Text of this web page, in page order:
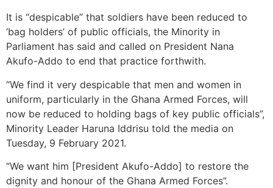
It is “despicable” that soldiers have been reduced to
‘bag holders’ of public officials, the Minority in
Parliament has said and called on President Nana
Akufo-Addo to end that practice forthwith.
“We find it very despicable that men and women in
uniform, particularly in the Ghana Armed Forces, will
now be reduced to holding bags of key public officials”,
Minority Leader Haruna Iddrisu told the media on
Tuesday, 9 February 2021.
“We want him [President Akufo-Addo] to restore the
dignity and honour of the Ghana Armed Forces”.